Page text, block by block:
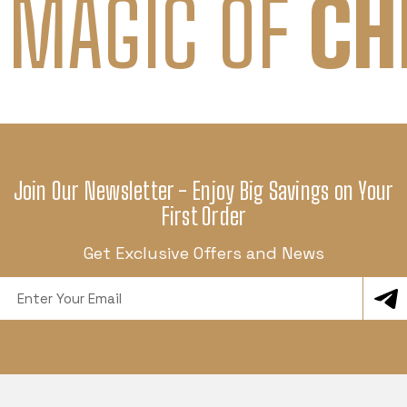
OF
Join Our Newsletter - Enjoy Big Savings on Your
First Order
Get Exclusive Offers and News
Address